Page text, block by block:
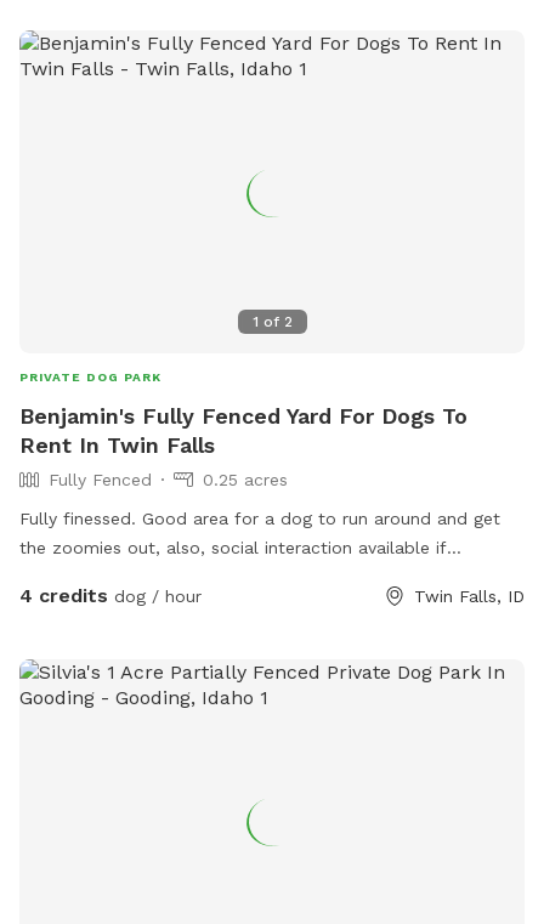
1 of 2
PRIVATE DOG PARK
Benjamin's Fully Fenced Yard For Dogs To
Rent In Twin Falls
Fully Fenced
0.25 acres
Fully finessed. Good area for a dog to run around and get
the zoomies out, also, social interaction available if
4 credits dog / hour Twin Falls, ID